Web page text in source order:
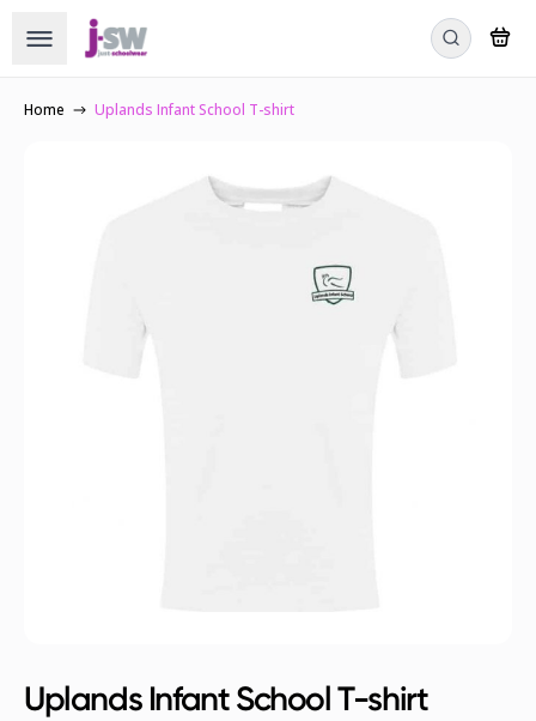
Home Uplands Infant School T-shirt
Uplands Infant School T-shirt